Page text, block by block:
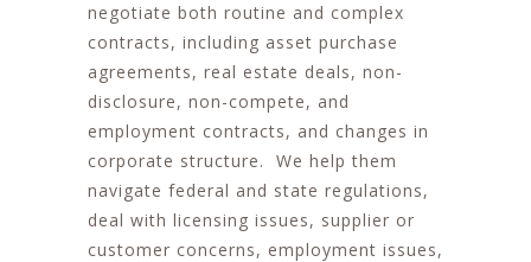
negotiate both routine and complex
contracts, including asset purchase
agreements, real estate deals, non-
disclosure, non-compete, and
employment contracts, and changes in
corporate structure. We help them
navigate federal and state regulations,
deal with licensing issues, supplier or
customer concerns, employment issues,